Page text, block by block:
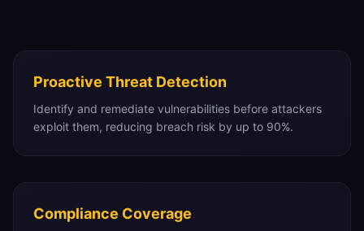
Proactive Threat Detection
Identify and remediate vulnerabilities before attackers
exploit them, reducing breach risk by up to 90%.
Compliance Coverage